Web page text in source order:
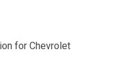
for Chevrolet